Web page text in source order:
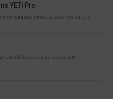
YETI Pro
to winners circle at Boardmasters
Coast beckons europe’s top